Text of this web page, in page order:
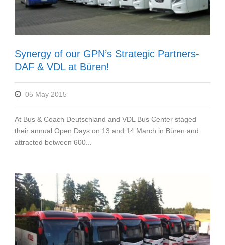
Synergy of our GPN’s Strategic Partners-
DAF & VDL at Büren!
05 May 2015
At Bus & Coach Deutschland and VDL Bus Center staged
their annual Open Days on 13 and 14 March in Büren and
attracted between 600...